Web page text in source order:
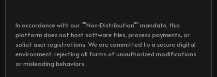
In accordance with our ""Non-Distribution"" mandate, this
platform does not host software files, process payments, or
solicit user registrations. We are committed to a secure digital
environment, rejecting all forms of unauthorized modifications
or misleading behaviors.